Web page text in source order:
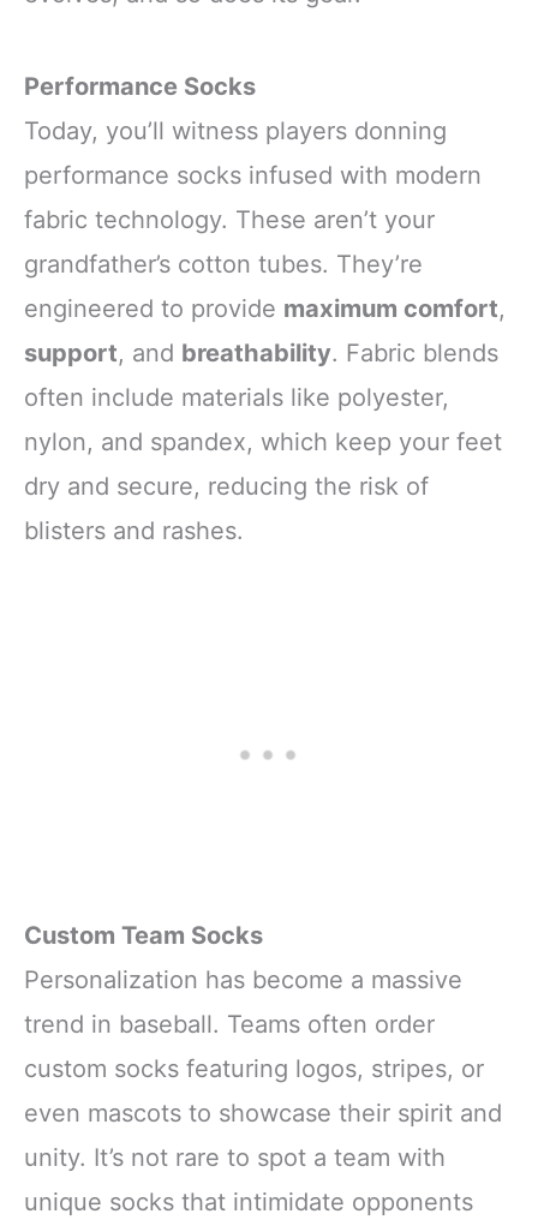
Performance Socks
Today, you’ll witness players donning
performance socks infused with modern
fabric technology. These aren’t your
grandfather’s cotton tubes. They’re
engineered to provide maximum comfort,
support, and breathability. Fabric blends
often include materials like polyester,
nylon, and spandex, which keep your feet
dry and secure, reducing the risk of
blisters and rashes.
Custom Team Socks
Personalization has become a massive
trend in baseball. Teams often order
custom socks featuring logos, stripes, or
even mascots to showcase their spirit and
unity. It’s not rare to spot a team with
unique socks that intimidate opponents